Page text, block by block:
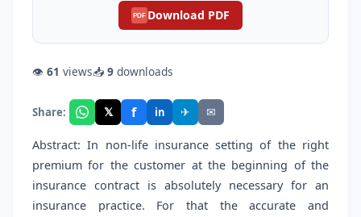
PDF Download PDF
👁 61 views📥 9 downloads
Share: 𝕏 f in ✈ ✉
Abstract: In non-life insurance setting of the right
premium for the customer at the beginning of the
insurance contract is absolutely necessary for an
insurance practice. For that the accurate and